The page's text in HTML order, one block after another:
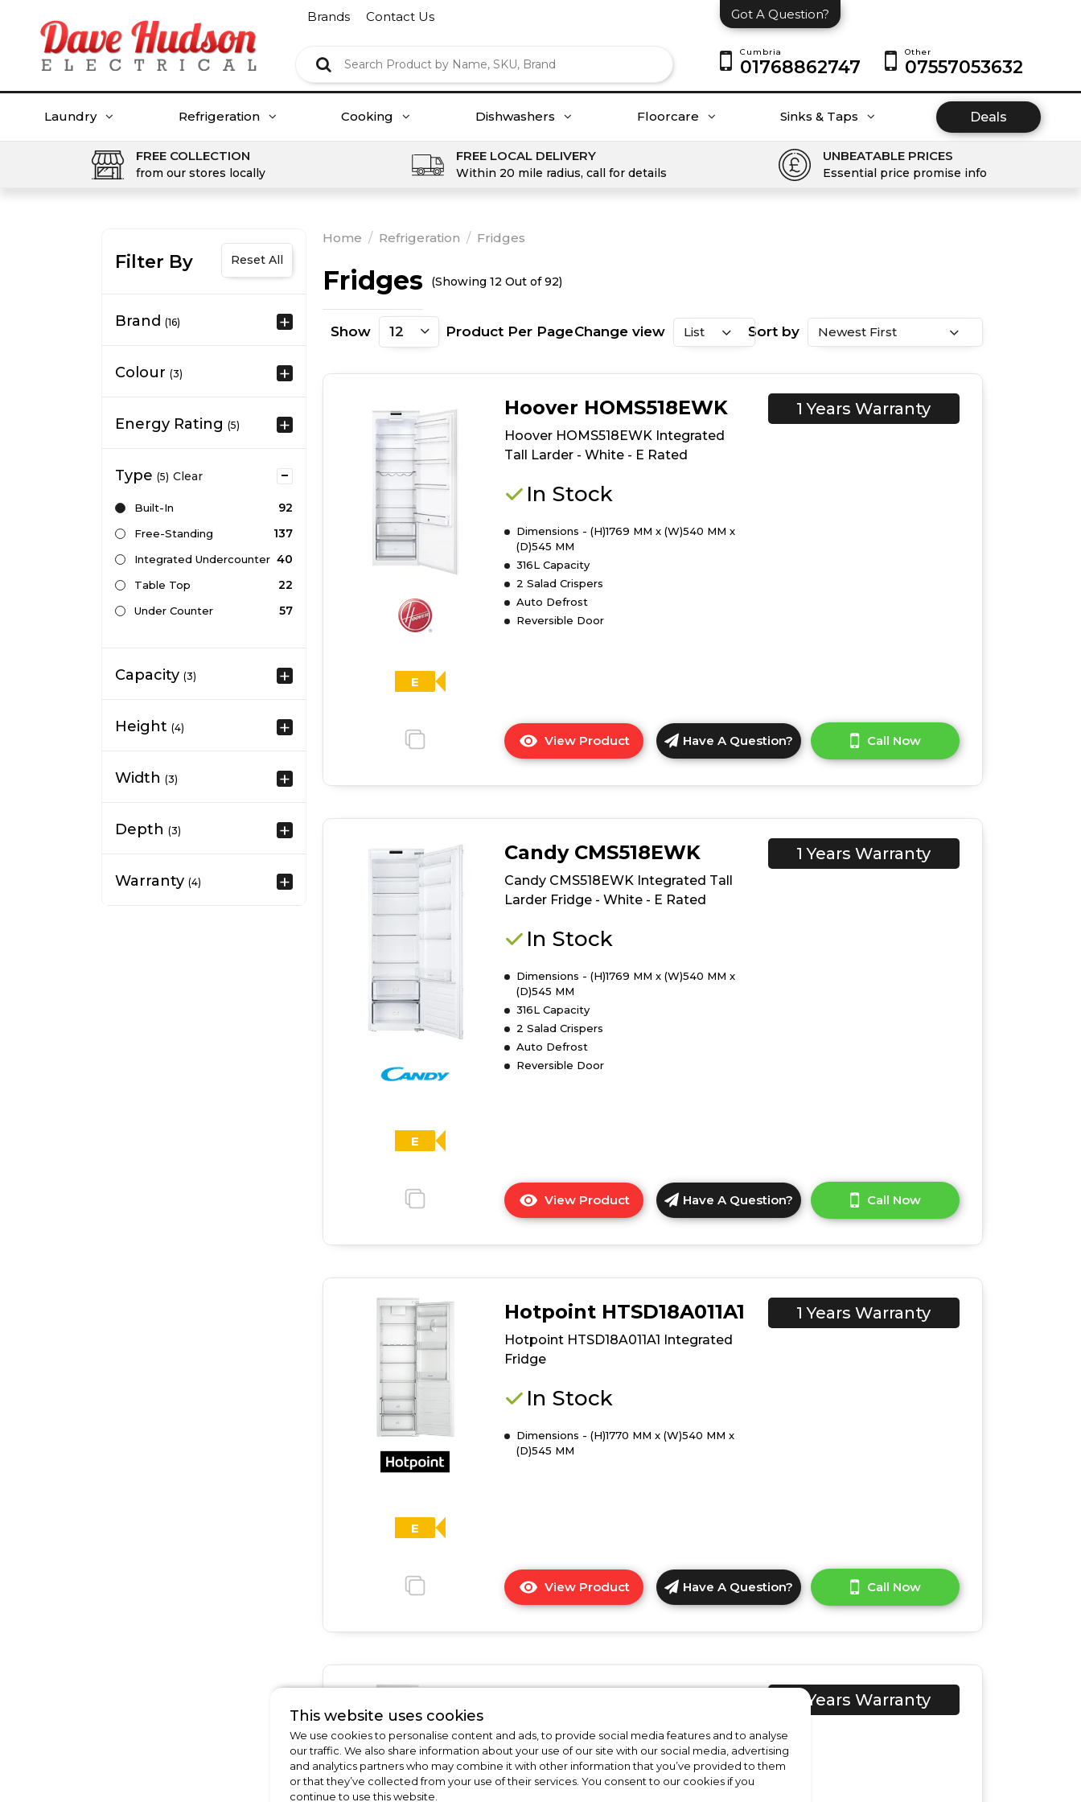
Brands Contact Us Got A Question?
Cumbria
01768862747
Other
07557053632
Laundry Refrigeration Cooking Dishwashers Floorcare Sinks & Taps Deals
FREE COLLECTION
from our stores locally
FREE LOCAL DELIVERY
Within 20 mile radius, call for details
UNBEATABLE PRICES
Essential price promise info
Filter By Reset All
Brand (16)
Colour (3)
Energy Rating (5)
Type (5) Clear
Built-In 92
Free-Standing 137
Integrated Undercounter 40
Table Top 22
Under Counter 57
Capacity (3)
Height (4)
Width (3)
Depth (3)
Warranty (4)
Home / Refrigeration / Fridges
Fridges (Showing 12 Out of 92)
Show Product Per PageChange view Sort by
E
Hoover HOMS518EWK
Hoover HOMS518EWK Integrated
Tall Larder - White - E Rated
In Stock
Dimensions - (H)1769 MM x (W)540 MM x
(D)545 MM
316L Capacity
2 Salad Crispers
Auto Defrost
Reversible Door
1 Years Warranty
View Product
Click
here
for
details
Hoover
HOMS518EWK
Integrated
Tall
-
Have A Question? Call Now
E
Candy CMS518EWK
Candy CMS518EWK Integrated Tall
Larder Fridge - White - E Rated
In Stock
Dimensions - (H)1769 MM x (W)540 MM x
(D)545 MM
316L Capacity
2 Salad Crispers
Auto Defrost
Reversible Door
1 Years Warranty
View Product
Click
for
details
Candy
CMS518EWK
Integrated
White
Have A Question? Call Now
E
Hotpoint HTSD18A011A1
Hotpoint HTSD18A011A1 Integrated
Fridge
In Stock
Dimensions - (H)1770 MM x (W)540 MM x
(D)545 MM
1 Years Warranty
View Product
Click
for
details
of
Integrated
Fridge
Have A Question? Call Now
Fridge
In Stock
1 Years Warranty
This website uses cookies
We use cookies to personalise content and ads, to provide social media features and to analyse
our traffic. We also share information about your use of our site with our social media, advertising
and analytics partners who may combine it with other information that you’ve provided to them
or that they’ve collected from your use of their services. You consent to our cookies if you
continue to use this website.